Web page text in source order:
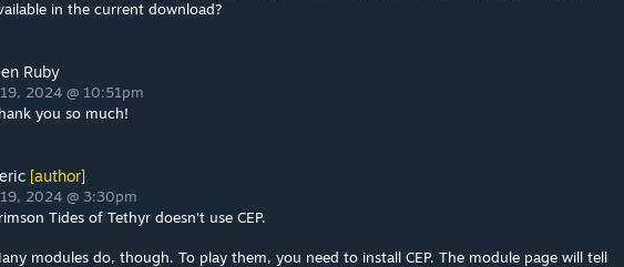
in the current download?
Ruby
2024 @ 10:51pm
you so much!
[author]
2024 @ 3:30pm
Tides of Tethyr doesn't use CEP.
modules do, though. To play them, you need to install CEP. The module page will tell